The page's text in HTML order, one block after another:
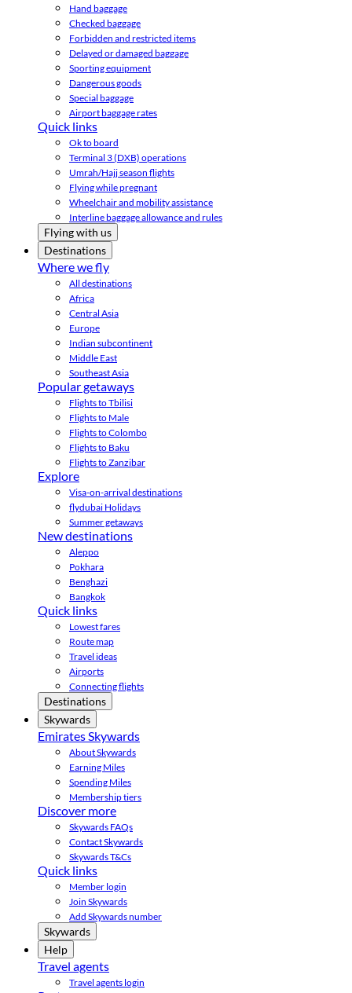
Hand baggage
Checked baggage
Forbidden and restricted items
Delayed or damaged baggage
Sporting equipment
Dangerous goods
Special baggage
Airport baggage rates
Quick links
Ok to board
Terminal 3 (DXB) operations
Umrah/Hajj season flights
Flying while pregnant
Wheelchair and mobility assistance
Interline baggage allowance and rules
Flying with us
Destinations
Where we fly
All destinations
Africa
Central Asia
Europe
Indian subcontinent
Middle East
Southeast Asia
Popular getaways
Flights to Tbilisi
Flights to Male
Flights to Colombo
Flights to Baku
Flights to Zanzibar
Explore
Visa-on-arrival destinations
flydubai Holidays
Summer getaways
New destinations
Aleppo
Pokhara
Benghazi
Bangkok
Quick links
Lowest fares
Route map
Travel ideas
Airports
Connecting flights
Destinations
Skywards
Emirates Skywards
About Skywards
Earning Miles
Spending Miles
Membership tiers
Discover more
Skywards FAQs
Contact Skywards
Skywards T&Cs
Quick links
Member login
Join Skywards
Add Skywards number
Skywards
Help
Travel agents
Travel agents login